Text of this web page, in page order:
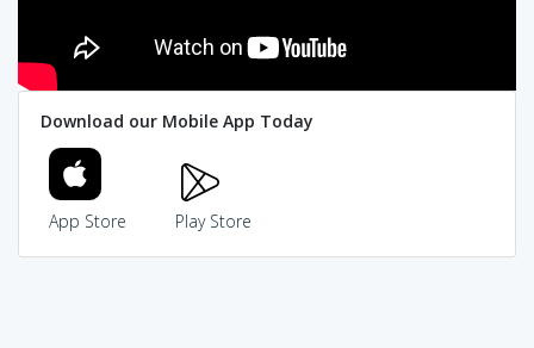
Download our Mobile App Today
App Store Play Store